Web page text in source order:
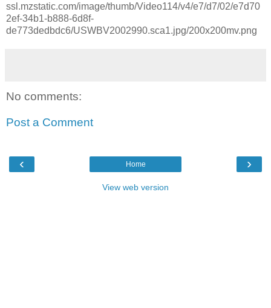
ssl.mzstatic.com/image/thumb/Video114/v4/e7/d7/02/e7d70
2ef-34b1-b888-6d8f-
de773dedbdc6/USWBV2002990.sca1.jpg/200x200mv.png
No comments:
Post a Comment
‹ ›
Home
View web version